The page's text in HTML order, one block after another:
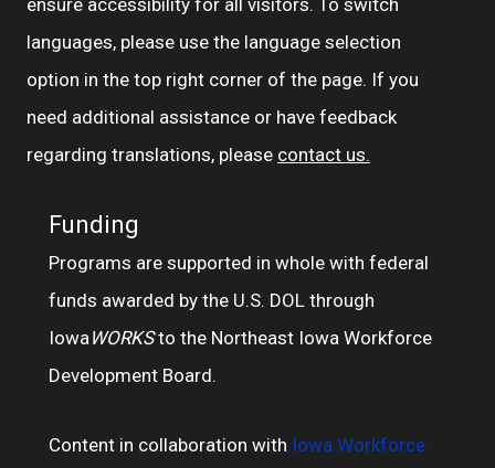
languages, please use the language selection
option in the top right corner of the page. If you
need additional assistance or have feedback
regarding translations, please contact us.
Funding
Programs are supported in whole with federal
funds awarded by the U.S. DOL through
Iowa WORKSto the Northeast Iowa Workforce
Development Board.
Content in collaboration with Iowa Workforce